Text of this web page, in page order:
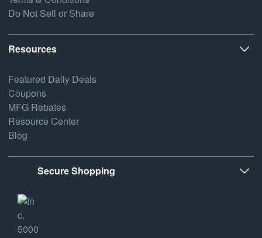
Do Not Sell or Share
Resources
Featured Daily Deals
Coupons
MFG Rebates
Resource Center
Blog
Secure Shopping